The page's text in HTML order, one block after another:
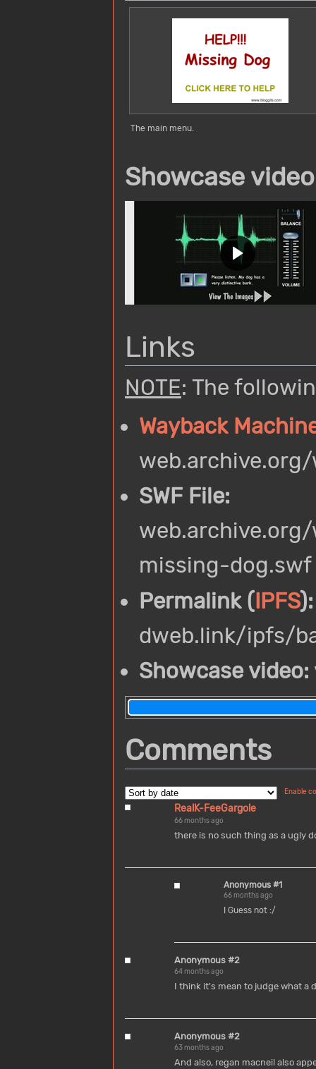
The main menu.
Showcase video
Links
NOTE: The
Wayback
SWF File:
missing-dog.swf
Permalink (IPFS):
dweb.link/ipfs/
Showcase video:
Comments
Enable
RealK-FeeGargole
66 months ago
there is no such thing as a ugly
Anonymous #1
66 months ago
I Guess not :/
Anonymous #2
64 months ago
I think it's mean to judge what a
Anonymous #2
63 months ago
And also, regan macneil also